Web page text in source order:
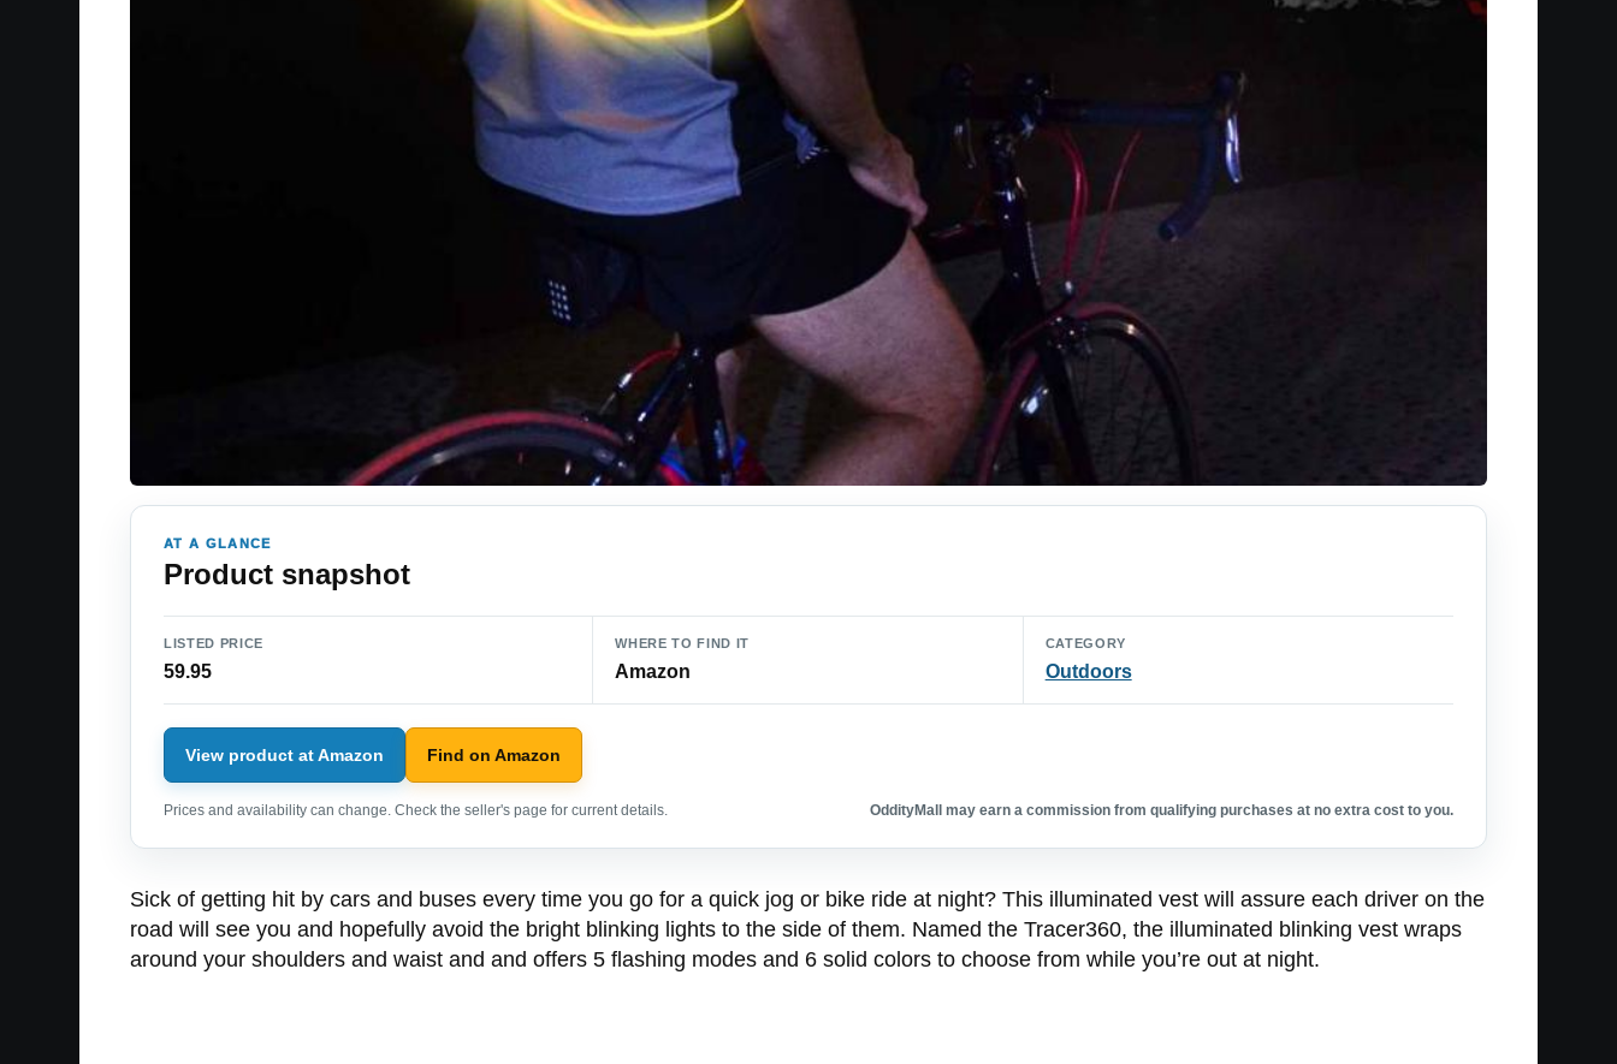
AT A GLANCE
Product snapshot
LISTED PRICE
59.95
WHERE TO FIND IT
Amazon
CATEGORY
Outdoors
View product at Amazon Find on Amazon
Prices and availability can change. Check the seller's page for current details. OddityMall may earn a commission from qualifying purchases at no extra cost to you.
Sick of getting hit by cars and buses every time you go for a quick jog or bike ride at night? This illuminated vest will assure each driver on the
road will see you and hopefully avoid the bright blinking lights to the side of them. Named the Tracer360, the illuminated blinking vest wraps
around your shoulders and waist and and offers 5 flashing modes and 6 solid colors to choose from while you’re out at night.